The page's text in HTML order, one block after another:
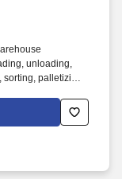
unloading,
palletizing,
culture,
the status